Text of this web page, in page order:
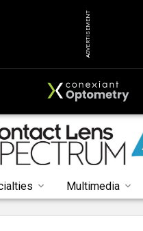
ADVERTISEMENT
Multimedia